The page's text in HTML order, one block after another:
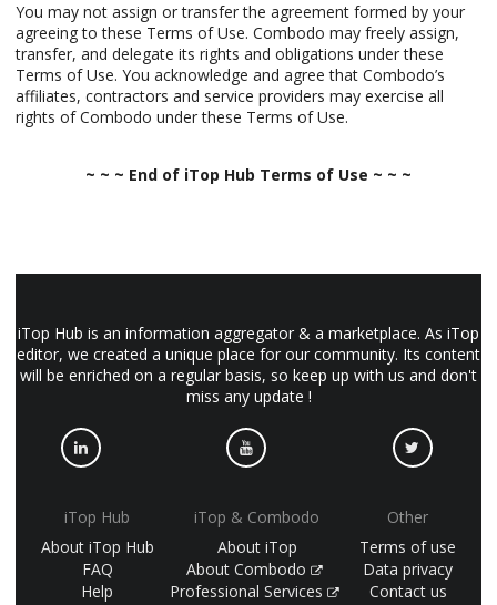
You may not assign or transfer the agreement formed by your
agreeing to these Terms of Use. Combodo may freely assign,
transfer, and delegate its rights and obligations under these
Terms of Use. You acknowledge and agree that Combodo’s
affiliates, contractors and service providers may exercise all
rights of Combodo under these Terms of Use.
~ ~ ~ End of iTop Hub Terms of Use ~ ~ ~
iTop Hub is an information aggregator & a marketplace. As iTop
editor, we created a unique place for our community. Its content
will be enriched on a regular basis, so keep up with us and don't
miss any update !
iTop Hub
About iTop Hub
FAQ
Help
iTop & Combodo
About iTop
About Combodo
Professional Services
Other
Terms of use
Data privacy
Contact us